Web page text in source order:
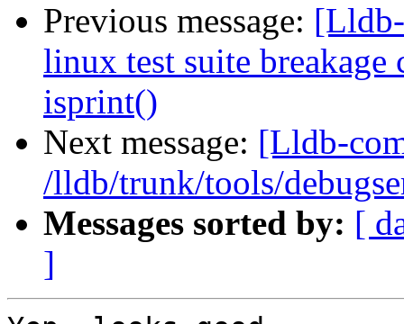
Previous message:
linux test suite
isprint()
Next message: [Lldb-
/lldb/trunk/tools/
Messages sorted by: [
]